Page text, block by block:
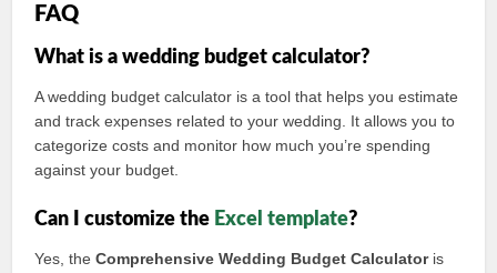
FAQ
What is a wedding budget calculator?
A wedding budget calculator is a tool that helps you estimate
and track expenses related to your wedding. It allows you to
categorize costs and monitor how much you’re spending
against your budget.
Can I customize the Excel template?
Yes, theComprehensive Wedding Budget Calculatoris